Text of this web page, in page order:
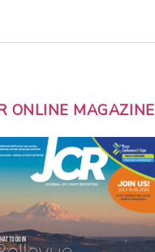
ONLINE MAGAZINE